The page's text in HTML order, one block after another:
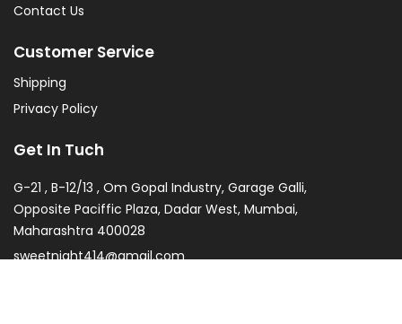
Contact Us
Customer Service
Shipping
Privacy Policy
Get In Tuch
G-21 , B-12/13 , Om Gopal Industry, Garage Galli,
Opposite Paciffic Plaza, Dadar West, Mumbai,
Maharashtra 400028
sweetnight414@gmail.com